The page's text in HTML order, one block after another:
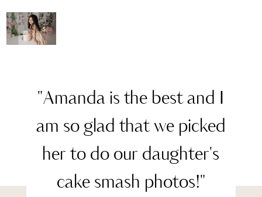
"Amanda is the best and I
am so glad that we picked
her to do our daughter's
cake smash photos!"